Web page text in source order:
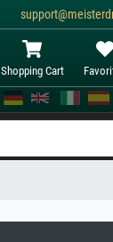
Shopping Cart